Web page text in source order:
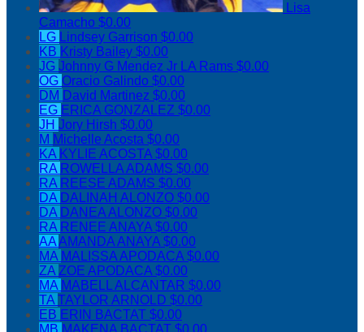
Lisa
Camacho $0.00
LG Lindsey Garrison $0.00
KB Kristy Bailey $0.00
JG Johnny G Mendez Jr LA Rams $0.00
OG Oracio Galindo $0.00
DM David Martinez $0.00
EG ERICA GONZALEZ $0.00
JH Jory Hirsh $0.00
M Michelle Acosta $0.00
KA KYLIE ACOSTA$0.00
RA ROWELLA ADAMS $0.00
RA REESE ADAMS $0.00
DA DALINAH ALONZO $0.00
DA DANEA ALONZO $0.00
RA RENEE ANAYA$0.00
AAAMANDA ANAYA$0.00
MA MALISSA APODACA$0.00
ZAZOE APODACA$0.00
MA MABELL ALCANTAR $0.00
TATAYLOR ARNOLD $0.00
EB ERIN BACTAT $0.00